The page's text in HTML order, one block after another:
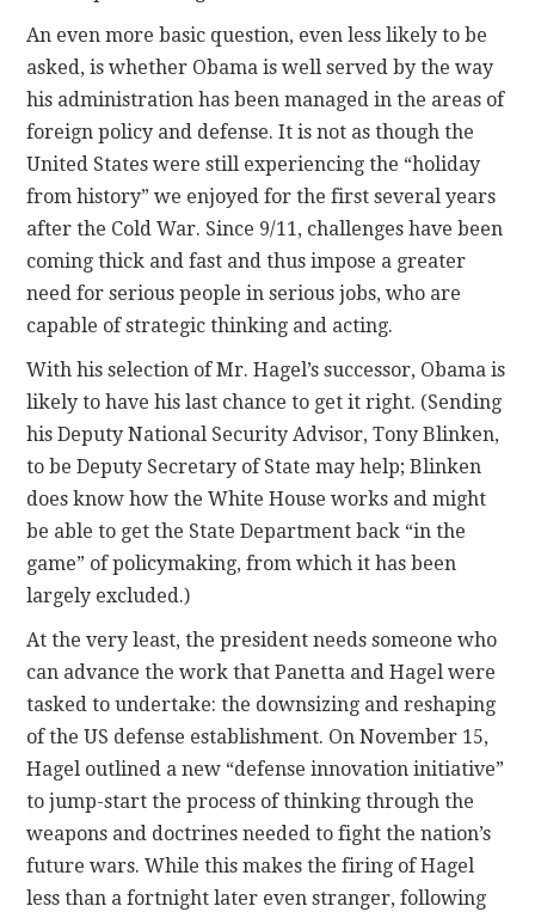
An even more basic question, even less likely to be
asked, is whether Obama is well served by the way
his administration has been managed in the areas of
foreign policy and defense. It is not as though the
United States were still experiencing the “holiday
from history” we enjoyed for the first several years
after the Cold War. Since 9/11, challenges have been
coming thick and fast and thus impose a greater
need for serious people in serious jobs, who are
capable of strategic thinking and acting.
With his selection of Mr. Hagel’s successor, Obama is
likely to have his last chance to get it right. (Sending
his Deputy National Security Advisor, Tony Blinken,
to be Deputy Secretary of State may help; Blinken
does know how the White House works and might
be able to get the State Department back “in the
game” of policymaking, from which it has been
largely excluded.)
At the very least, the president needs someone who
can advance the work that Panetta and Hagel were
tasked to undertake: the downsizing and reshaping
of the US defense establishment. On November 15,
Hagel outlined a new “defense innovation initiative”
to jump-start the process of thinking through the
weapons and doctrines needed to fight the nation’s
future wars. While this makes the firing of Hagel
less than a fortnight later even stranger, following